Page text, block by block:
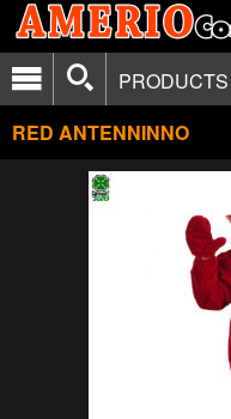
PRODUCTS
RED ANTENNINNO